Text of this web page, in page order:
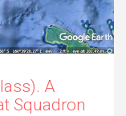
A
Squadron